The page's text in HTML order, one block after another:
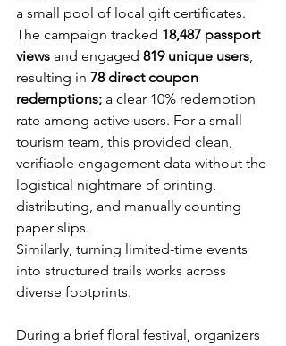
a small pool of local gift certificates.
The campaign tracked 18,487 passport
views and engaged 819 unique users,
resulting in 78 direct coupon
redemptions; a clear 10% redemption
rate among active users. For a small
tourism team, this provided clean,
verifiable engagement data without the
logistical nightmare of printing,
distributing, and manually counting
paper slips.
Similarly, turning limited-time events
into structured trails works across
diverse footprints.
During a brief floral festival, organizers